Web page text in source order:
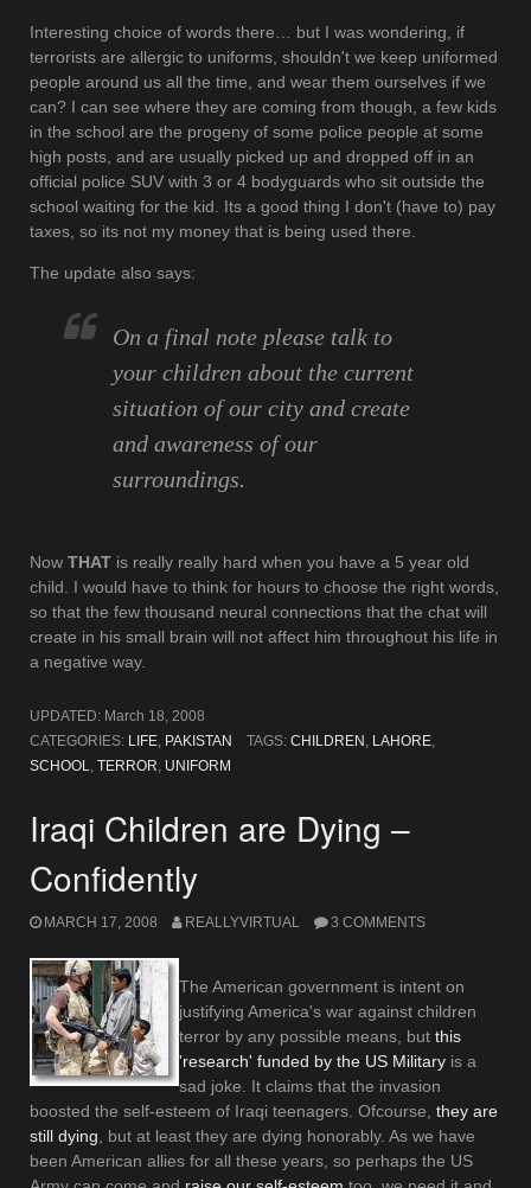
Interesting choice of words there… but I was wondering, if
terrorists are allergic to uniforms, shouldn't we keep uniformed
people around us all the time, and wear them ourselves if we
can? I can see where they are coming from though, a few kids
in the school are the progeny of some police people at some
high posts, and are usually picked up and dropped off in an
official police SUV with 3 or 4 bodyguards who sit outside the
school waiting for the kid. Its a good thing I don't (have to) pay
taxes, so its not my money that is being used there.
The update also says:
On a final note please talk to
your children about the current
situation of our city and create
and awareness of our
surroundings.
Now THAT is really really hard when you have a 5 year old
child. I would have to think for hours to choose the right words,
so that the few thousand neural connections that the chat will
create in his small brain will not affect him throughout his life in
a negative way.
UPDATED: March 18, 2008
CATEGORIES: LIFE, PAKISTAN TAGS: CHILDREN , LAHORE,
SCHOOL, TERROR, UNIFORM
Iraqi Children are Dying –
Confidently
MARCH 17, 2008 REALLYVIRTUAL 3 COMMENTS
The American government is intent on
justifying America's war against children
terror by any possible means, but this
'research' funded by the US Military is a
sad joke. It claims that the invasion
boosted the self-esteem of Iraqi teenagers. Ofcourse, they are
still dying , but at least they are dying honorably. As we have
been American allies for all these years, so perhaps the US